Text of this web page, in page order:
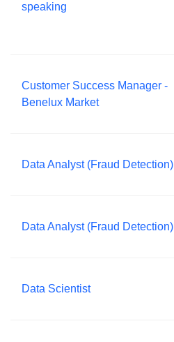
speaking
Customer Success Manager -
Benelux Market
Data Analyst (Fraud Detection)
Data Analyst (Fraud Detection)
Data Scientist